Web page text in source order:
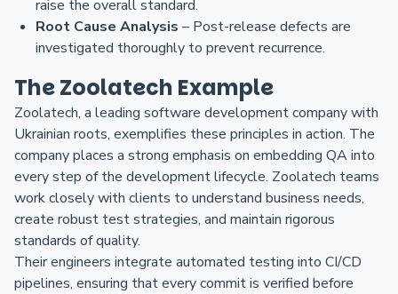
raise the overall standard.
Root Cause Analysis – Post-release defects are
investigated thoroughly to prevent recurrence.
The Zoolatech Example
Zoolatech, a leading software development company with
Ukrainian roots, exemplifies these principles in action. The
company places a strong emphasis on embedding QA into
every step of the development lifecycle. Zoolatech teams
work closely with clients to understand business needs,
create robust test strategies, and maintain rigorous
standards of quality.
Their engineers integrate automated testing into CI/CD
pipelines, ensuring that every commit is verified before